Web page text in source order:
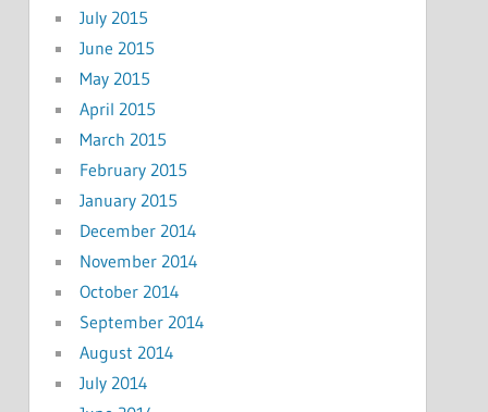
July 2015
June 2015
May 2015
April 2015
March 2015
February 2015
January 2015
December 2014
November 2014
October 2014
September 2014
August 2014
July 2014